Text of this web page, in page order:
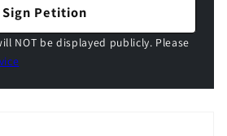
Sign Petition
NOT be displayed publicly. Please